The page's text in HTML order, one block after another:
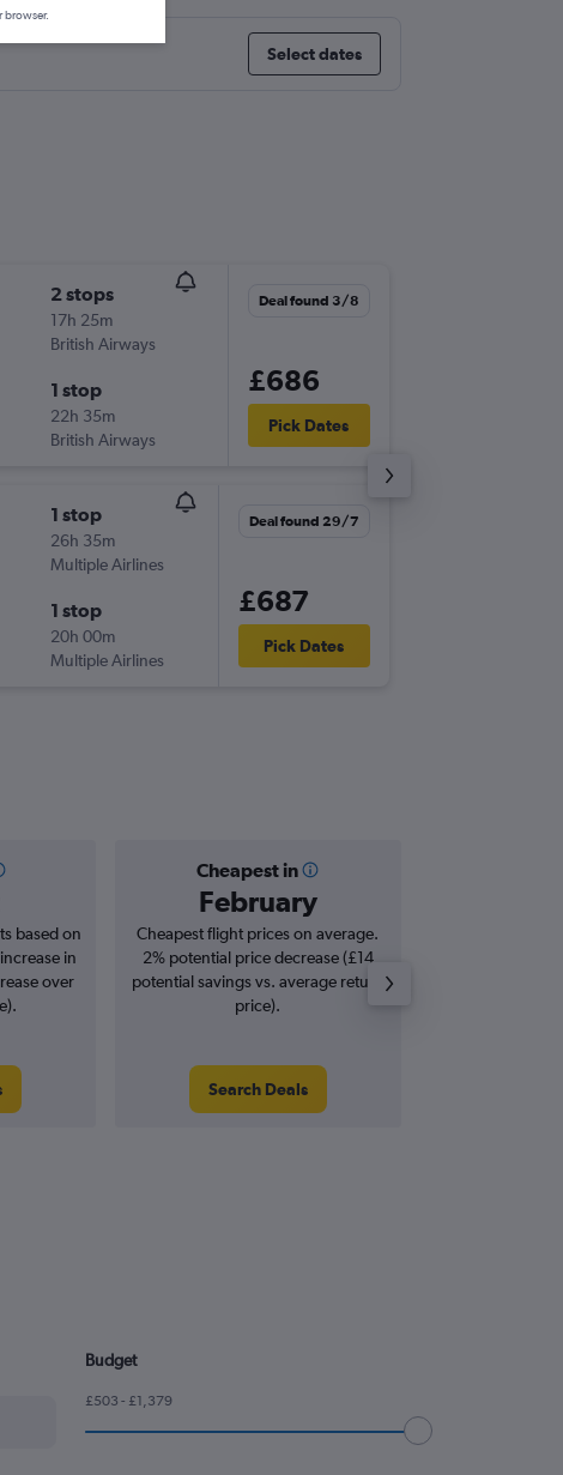
Select dates
2 stops
17h 25m
British Airways
1 stop
22h 35m
British Airways
Deal found 3/8
£686
Pick Dates
1 stop
26h 35m
Multiple Airlines
1 stop
20h 00m
Multiple Airlines
Deal found 29/7
£687
Pick Dates
Cheapest in
February
based on
in
over
Cheapest flight prices on average.
2% potential price decrease (£14
potential savings vs. average return
price).
Search Deals
Budget
£503 - £1,379
browser.